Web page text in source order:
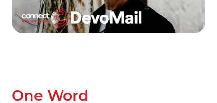
One Word